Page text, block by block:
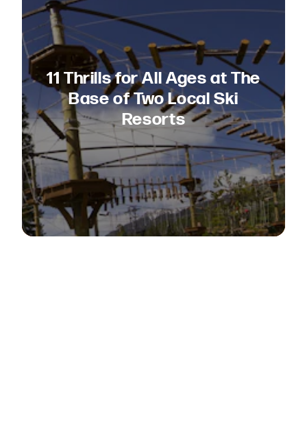
11 Thrills for All Ages at The
Base of Two Local Ski
Resorts